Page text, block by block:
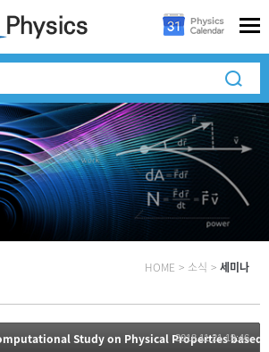
HOME > 소식 > 세미나
Study on Physical Properties based
2018.11.21 19:46